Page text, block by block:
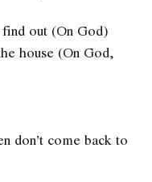
out (On God)
house (On God,
don’t come back to